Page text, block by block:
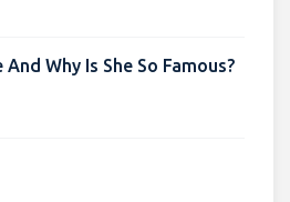
Why Is She So Famous?